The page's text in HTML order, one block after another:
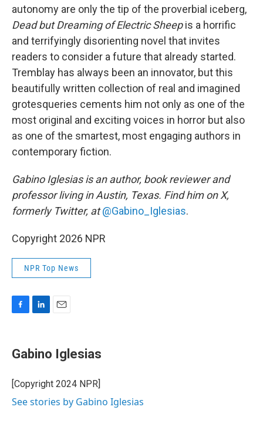
autonomy are only the tip of the proverbial iceberg,
Dead but Dreaming of Electric Sheepis a horrific
and terrifyingly disorienting novel that invites
readers to consider a future that already started.
Tremblay has always been an innovator, but this
beautifully written collection of real and imagined
grotesqueries cements him not only as one of the
most original and exciting voices in horror but also
as one of the smartest, most engaging authors in
contemporary fiction.
Gabino Iglesias is an author, book reviewer and
professor living in Austin, Texas. Find him on X,
formerly Twitter, at @Gabino_Iglesias.
Copyright 2026 NPR
NPR Top News
e
b
o
k
k
e
I
n
Gabino Iglesias
[Copyright 2024 NPR]
See stories by Gabino Iglesias